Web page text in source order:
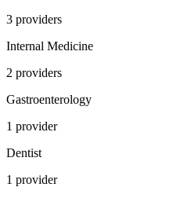
3 providers
Internal Medicine
2 providers
Gastroenterology
1 provider
Dentist
1 provider